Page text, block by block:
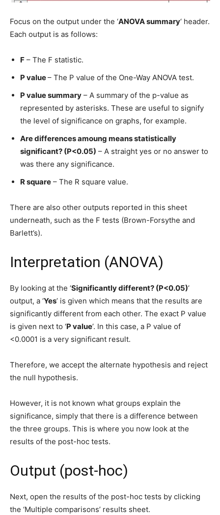
Focus on the output under the ‘ANOVA summary‘ header.
Each output is as follows:
F – The F statistic.
P value– The P value of the One-Way ANOVA test.
P value summary – A summary of the p-value as
represented by asterisks. These are useful to signify
the level of significance on graphs, for example.
Are differences amoung means statistically
significant? (P<0.05) – A straight yes or no answer to
was there any significance.
R square – The R square value.
There are also other outputs reported in this sheet
underneath, such as the F tests (Brown-Forsythe and
Barlett’s).
Interpretation (ANOVA)
By looking at the ‘Significantly different? (P<0.05)’
output, a ‘Yes’ is given which means that the results are
significantly different from each other. The exact P value
is given next to ‘P value’. In this case, a P value of
<0.0001 is a very significant result.
Therefore, we accept the alternate hypothesis and reject
the null hypothesis.
However, it is not known what groups explain the
significance, simply that there is a difference between
the three groups. This is where you now look at the
results of the post-hoc tests.
Output (post-hoc)
Next, open the results of the post-hoc tests by clicking
the ‘Multiple comparisons’ results sheet.